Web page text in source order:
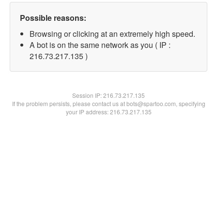
Possible reasons:
Browsing or clicking at an extremely high speed.
A bot is on the same network as you ( IP :
216.73.217.135 )
Session IP:216.73.217.135
If the problem persists, please contact us at bots@spartoo.com, specifying
your IP address: 216.73.217.135